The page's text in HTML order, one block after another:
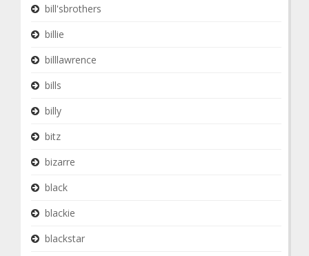
bill'sbrothers
billie
billlawrence
bills
billy
bitz
bizarre
black
blackie
blackstar